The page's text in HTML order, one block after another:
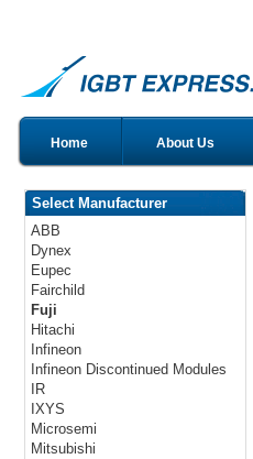
Home About Us
Select Manufacturer
ABB
Dynex
Eupec
Fairchild
Fuji
Hitachi
Infineon
Infineon Discontinued Modules
IR
IXYS
Microsemi
Mitsubishi